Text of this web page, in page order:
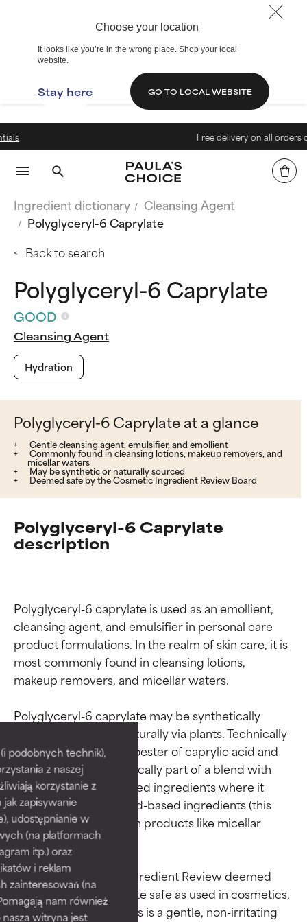
Choose your location
It looks like you’re in the wrong place. Shop your local
website.
Stay here GO TO LOCAL WEBSITE
podobnych technik),
z naszej
korzystanie z
zapisywanie
udostępnianie w
(na platformach
itp.) oraz
i reklam
zainteresowań (na
nam również
witryna jest
Free delivery on all orders over 199
Ingredient dictionary
Cleansing Agent
Polyglyceryl-6 Caprylate
Back to search
Polyglyceryl-6 Caprylate
GOOD
Cleansing Agent
Hydration
Polyglyceryl-6 Caprylate at a glance
Gentle cleansing agent, emulsifier, and emollient
Commonly found in cleansing lotions, makeup removers, and
micellar waters
May be synthetic or naturally sourced
Deemed safe by the Cosmetic Ingredient Review Board
Polyglyceryl-6 Caprylate
description
Polyglyceryl-6 caprylate is used as an emollient,
cleansing agent, and emulsifier in personal care
product formulations. In the realm of skin care, it is
most commonly found in cleansing lotions,
makeup removers, and micellar waters.
Polyglyceryl-6 caprylate may be synthetically
created or sourced naturally via plants. Technically
speaking, it is the monoester of caprylic acid and
polyglycerin-6. It’s typically part of a blend with
other polyglyceryl-based ingredients where it
works to solubolize lipid-based ingredients (this
also explains its utility in products like micellar
waters).
The 2016 Cosmetic Ingredient Review deemed
polyglyceryl-6 caprylate safe as used in cosmetics,
with data indicating this is a gentle, non-irritating
Ingredient ratings
BEST
Proven and supported by
independent studies.
Outstanding active ingredient
for most skin types or concerns.
formula's texture, stability, or
penetration.
Ingredient ratings
BEST
Proven and supported by
independent studies.
Outstanding active ingredient
for most skin types or concerns.
formula's texture, stability, or
penetration.